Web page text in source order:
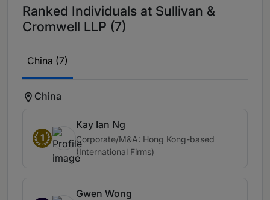
Ranked Individuals at Sullivan &
Cromwell LLP (7)
China (7)
China
1
Kay Ian Ng
Corporate/M&A: Hong Kong-based
(International Firms)
Gwen Wong